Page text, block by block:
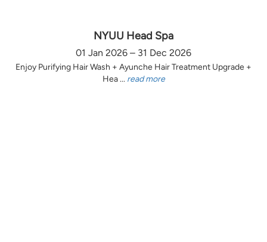
NYUU Head Spa
01 Jan 2026 – 31 Dec 2026
Enjoy Purifying Hair Wash + Ayunche Hair Treatment Upgrade +
Hea ... read more